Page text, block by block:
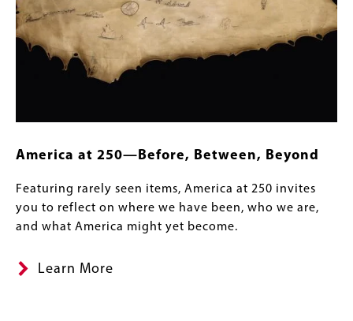
America at 250—Before, Between, Beyond
Featuring rarely seen items, America at 250 invites
you to reflect on where we have been, who we are,
and what America might yet become.
Learn More